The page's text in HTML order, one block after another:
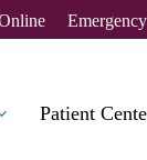
Patient